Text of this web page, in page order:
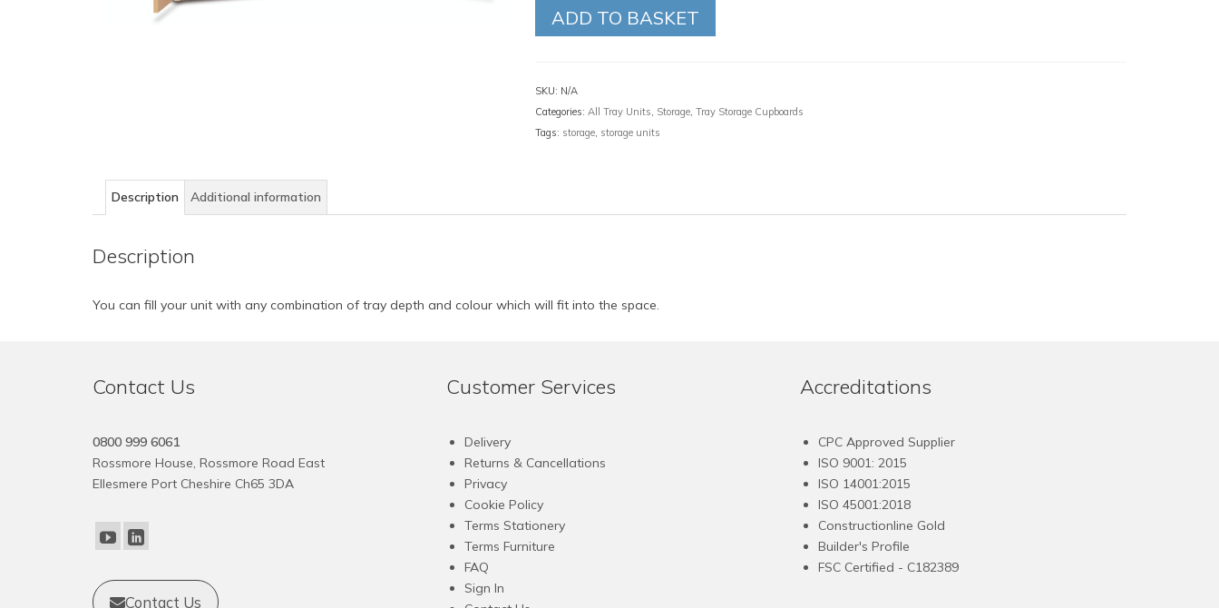
ADD TO BASKET
SKU: N/A
Categories: All Tray Units, Storage, Tray Storage Cupboards
Tags: storage, storage units
Description Additional information
Description
You can fill your unit with any combination of tray depth and colour which will fit into the space.
Contact Us
0800 999 6061
Rossmore House, Rossmore Road East
Ellesmere Port Cheshire Ch65 3DA
Contact Us
Customer Services
Delivery
Returns & Cancellations
Privacy
Cookie Policy
Terms Stationery
Terms Furniture
FAQ
Sign In
Accreditations
CPC Approved Supplier
ISO 9001: 2015
ISO 14001:2015
ISO 45001:2018
Constructionline Gold
Builder's Profile
FSC Certified - C182389